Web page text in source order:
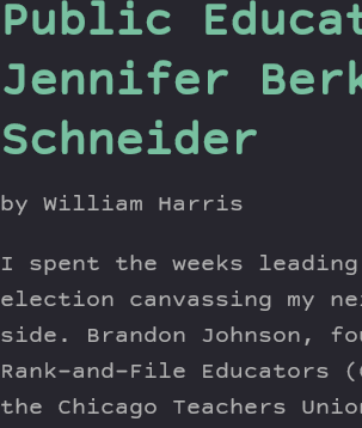
Public
Jennifer
Schneider
by William Harris
I spent the weeks
election canvassing my
side. Brandon Johnson,
Rank-and-File Educators
the Chicago Teachers